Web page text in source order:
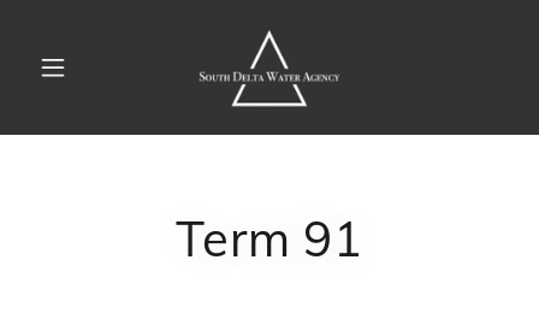
Term 91